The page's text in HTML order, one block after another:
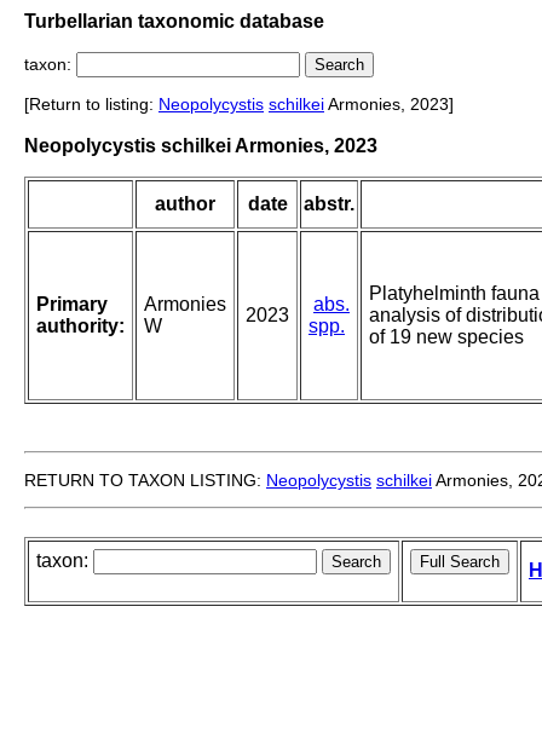
Turbellarian taxonomic database
taxon:
[Return to listing: Neopolycystis schilkeiArmonies, 2023]
Neopolycystis schilkei Armonies, 2023
author date abstr.
Primary
authority:
Armonies
W
2023
abs.
spp.
Platyhelminth
analysis of
of 19 new species
RETURN TO TAXON LISTING: Neopolycystis schilkeiArmonies,
taxon: